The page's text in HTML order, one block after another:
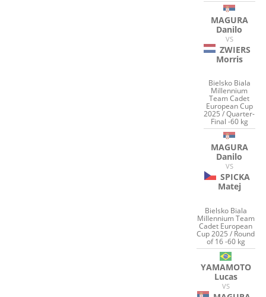
MAGURA
Danilo
VS
ZWIERS
Morris
Bielsko Biala
Millennium
Team Cadet
European Cup
2025 / Quarter-
Final -60 kg
MAGURA
Danilo
VS
SPICKA
Matej
Bielsko Biala
Millennium Team
Cadet European
Cup 2025 / Round
of 16 -60 kg
YAMAMOTO
Lucas
VS